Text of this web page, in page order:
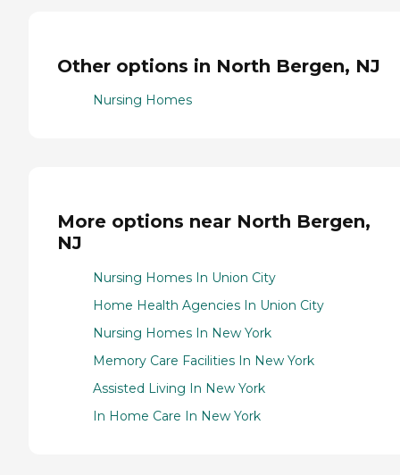
Other options in North Bergen, NJ
Nursing Homes
More options near North Bergen,
NJ
Nursing Homes In Union City
Home Health Agencies In Union City
Nursing Homes In New York
Memory Care Facilities In New York
Assisted Living In New York
In Home Care In New York